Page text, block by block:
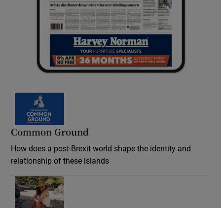
Common Ground
How does a post-Brexit world shape the identity and
relationship of these islands